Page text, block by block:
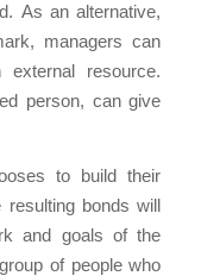
As an alternative,
managers can
resource.
person, can give
to build their
bonds will
and goals of the
of people who